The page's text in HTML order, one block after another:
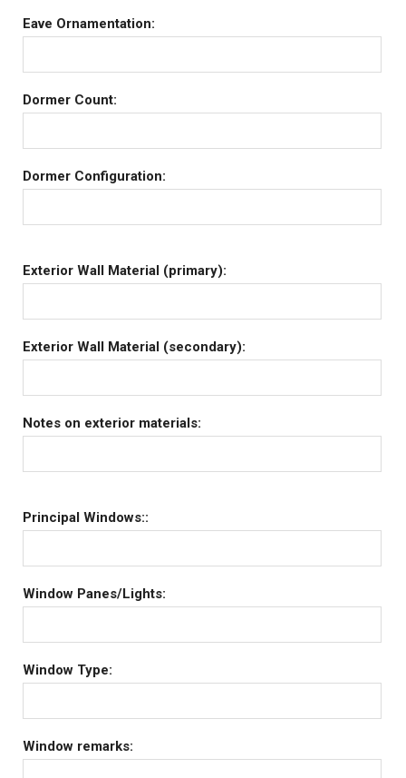
Eave Ornamentation:
Dormer Count:
Dormer Configuration:
Exterior Wall Material (primary):
Exterior Wall Material (secondary):
Notes on exterior materials:
Principal Windows::
Window Panes/Lights:
Window Type:
Window remarks: